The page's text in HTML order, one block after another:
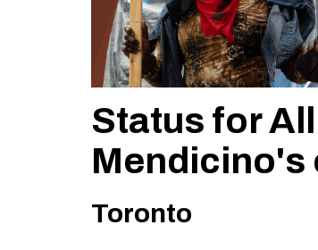
Status for
Mendicino's
Toronto